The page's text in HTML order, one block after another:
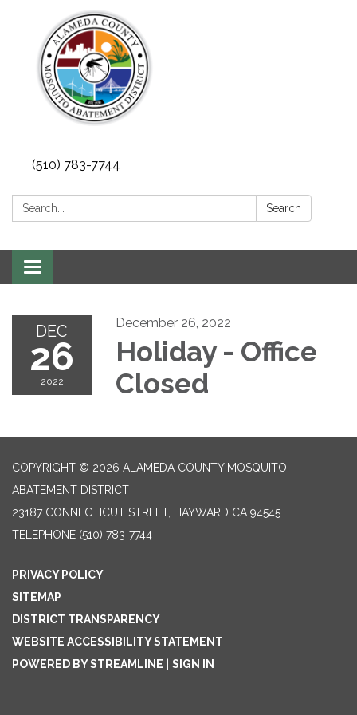
(510) 783-7744
Search: Search
Toggle
navigation
DEC
26
2022
December 26, 2022
Holiday - Office
Closed
COPYRIGHT © 2026 ALAMEDA COUNTY MOSQUITO
ABATEMENT DISTRICT
23187 CONNECTICUT STREET, HAYWARD CA 94545
TELEPHONE (510) 783-7744
PRIVACY POLICY
SITEMAP
DISTRICT TRANSPARENCY
WEBSITE ACCESSIBILITY STATEMENT
POWERED BY STREAMLINE
SIGN IN